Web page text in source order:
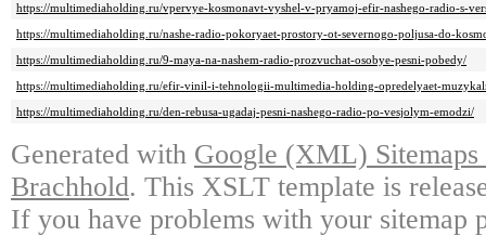
https://multimediaholding.ru/vpervye-kosmonavt-vyshel-v-pryamoj-efir-nashego-radio-s-
https://multimediaholding.ru/nashe-radio-pokoryaet-prostory-ot-severnogo-poljusa-do-
https://multimediaholding.ru/9-maya-na-nashem-radio-prozvuchat-osobye-pesni-pobedy/
https://multimediaholding.ru/efir-vinil-i-tehnologii-multimedia-holding-opredelyaet-
https://multimediaholding.ru/den-rebusa-ugadaj-pesni-nashego-radio-po-vesjolym-emodzi/
Generated with Google (XML)
Brachhold. This XSLT template is
If you have problems with your sitemap